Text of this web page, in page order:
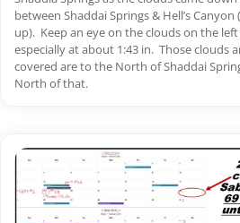
between Shaddai Springs & Hell’s
up). Keep an eye on the clouds on the
especially at about 1:43 in. Those clouds
covered are to the North of Shaddai
North of that.